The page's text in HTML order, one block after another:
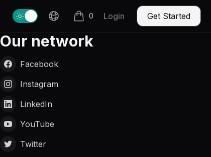
Change theme 0
items in cart, view bag
Login Get Started
Our network
Facebook
Instagram
LinkedIn
YouTube
Twitter